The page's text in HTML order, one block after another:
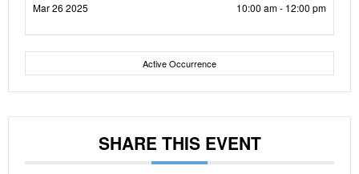
Mar 26 2025 10:00 am - 12:00 pm
Active Occurrence
SHARE THIS EVENT